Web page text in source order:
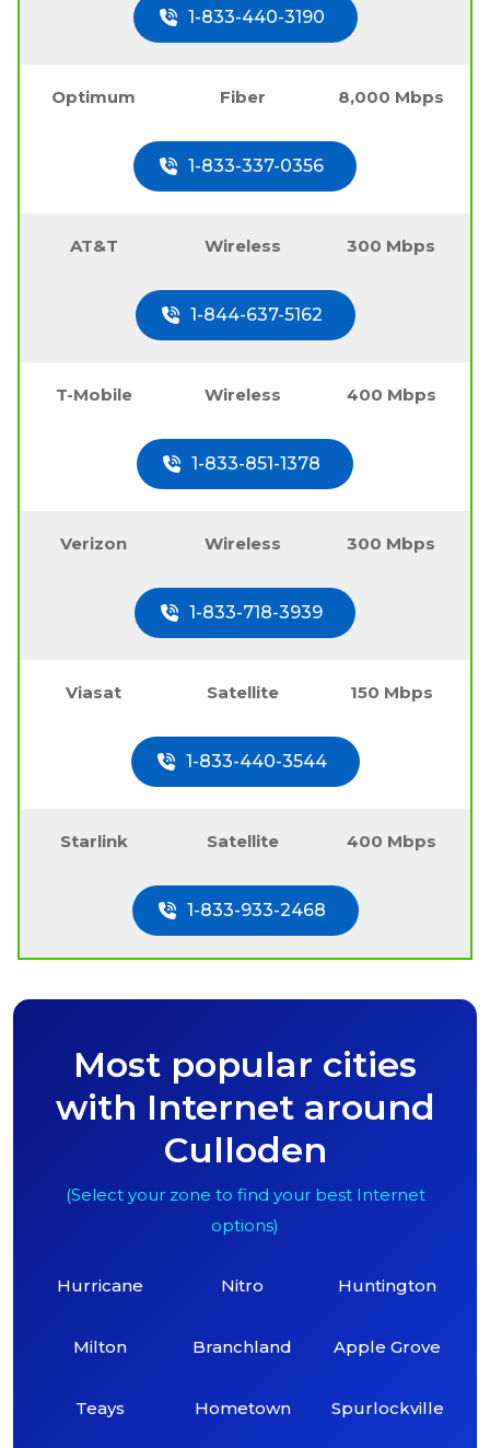
1-833-440-3190
Optimum Fiber 8,000 Mbps
1-833-337-0356
AT&T Wireless 300 Mbps
1-844-637-5162
T-Mobile Wireless 400 Mbps
1-833-851-1378
Verizon Wireless 300 Mbps
1-833-718-3939
Viasat Satellite 150 Mbps
1-833-440-3544
Starlink Satellite 400 Mbps
1-833-933-2468
Most popular cities
with Internet around
Culloden
(Select your zone to find your best Internet
options)
Hurricane
Milton
Teays
Nitro
Branchland
Hometown
Huntington
Apple Grove
Spurlockville